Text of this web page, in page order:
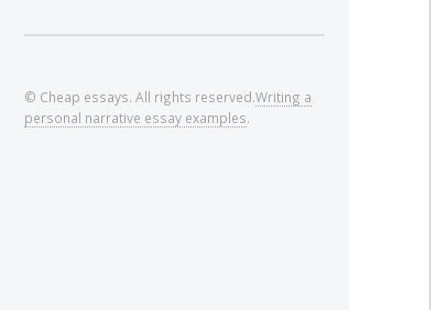
© Cheap essays. All rights reserved.Writing a
personal narrative essay examples.